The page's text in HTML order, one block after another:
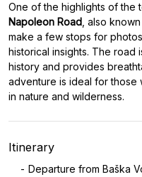
One of the highlights of the
Napoleon Road , also
make a few stops for
historical insights. The road
history and provides
adventure is ideal for
in nature and wilderness.
Itinerary
Departure from Baška